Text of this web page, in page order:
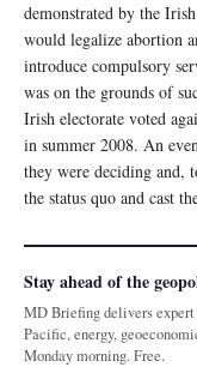
demonstrated by the
would legalize abortion
introduce compulsory
was on the grounds of
Irish electorate voted
in summer 2008. An
they were deciding and,
the status quo and cast
Stay ahead of the
MD Briefing delivers
Pacific, energy,
Monday morning. Free.